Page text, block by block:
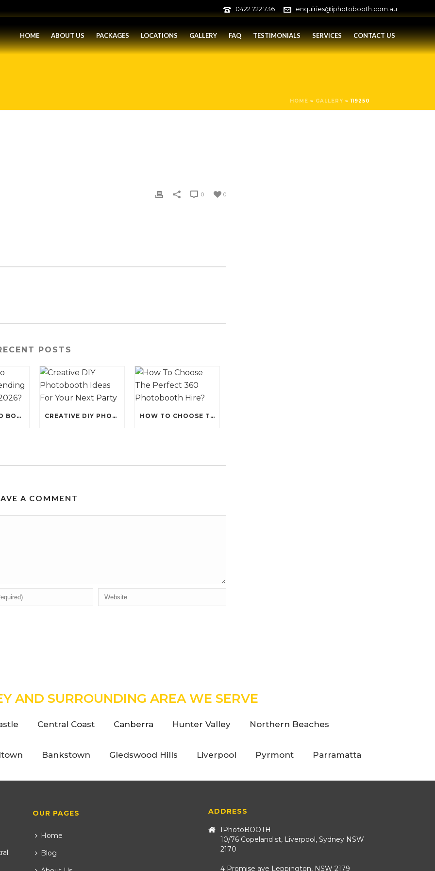
0422 722 736 enquiries@iphotobooth.com.au
HOME ABOUT US PACKAGES LOCATIONS GALLERY FAQ TESTIMONIALS SERVICES CONTACT US
HOME » GALLERY »119250
0
0
POSTS
WHY IS PHOTO BOOTH HIRE TRENDING FOR EVENTS IN 2026? CREATIVE DIY PHOTOBOOTH IDEAS FOR YOUR NEXT PARTY HOW TO CHOOSE THE PERFECT 360 PHOTOBOOTH HIRE?
A COMMENT
AND SURROUNDING AREA WE SERVE
Central Coast Canberra Hunter Valley Northern Beaches
Bankstown Gledswood Hills Liverpool Pyrmont Parramatta
OUR PAGES
Home
Blog
ADDRESS
IPhotoBOOTH
10/76 Copeland st, Liverpool, Sydney NSW
2170
4 Promise ave Leppington, NSW 2179